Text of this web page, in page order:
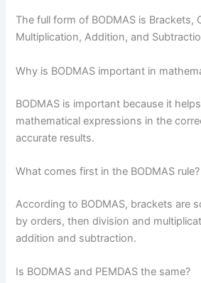
The full form of BODMAS is Brackets,
Multiplication, Addition, and
Why is BODMAS important in
BODMAS is important because it
mathematical expressions in the
accurate results.
What comes first in the BODMAS rule?
According to BODMAS, brackets are
by orders, then division and
addition and subtraction.
Is BODMAS and PEMDAS the same?